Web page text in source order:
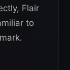
Flair
to